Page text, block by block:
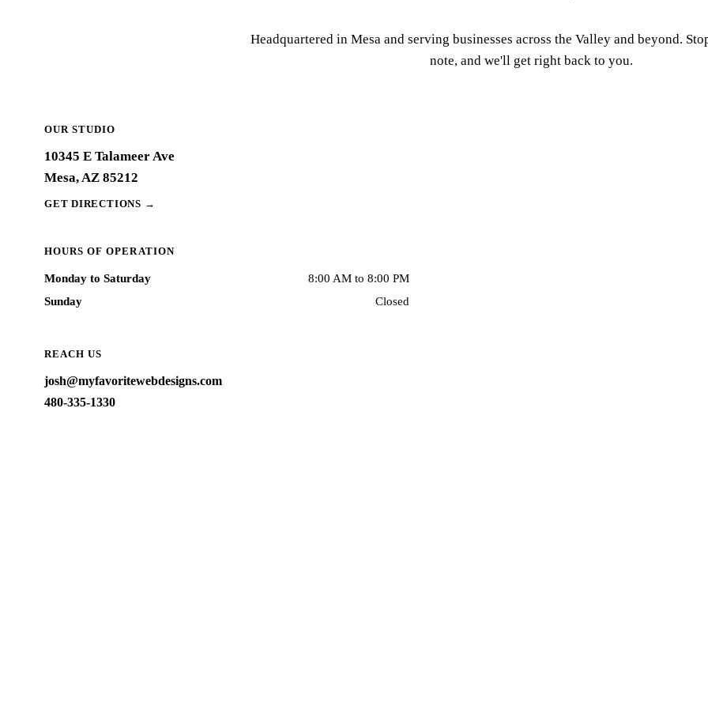
Headquartered in Mesa and serving businesses across the Valley and beyond.
note, and we'll get right back to you.
OUR STUDIO
10345 E Talameer Ave
Mesa, AZ 85212
GET DIRECTIONS →
HOURS OF OPERATION
Monday to Saturday
8:00 AM to 8:00 PM
Sunday
Closed
REACH US
josh@myfavoritewebdesigns.com
480-335-1330